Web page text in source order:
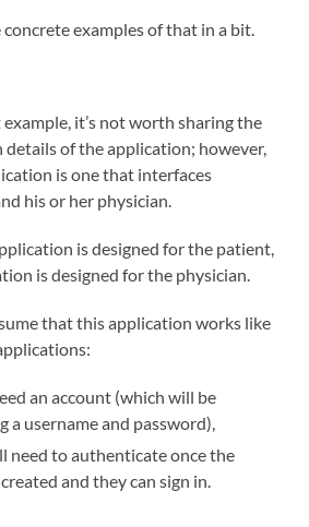
concrete examples of that in a bit.
it’s not worth sharing the
details of the application; however,
is one that interfaces
his or her physician.
is designed for the patient,
is designed for the physician.
that this application works like
an account (which will be
a username and password),
need to authenticate once the
and they can sign in.